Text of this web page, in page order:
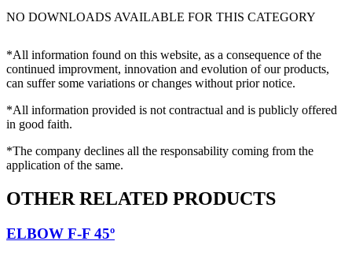
NO DOWNLOADS AVAILABLE FOR THIS CATEGORY
*All information found on this website, as a consequence of the
continued improvment, innovation and evolution of our products,
can suffer some variations or changes without prior notice.
*All information provided is not contractual and is publicly offered
in good faith.
*The company declines all the responsability coming from the
application of the same.
OTHER RELATED PRODUCTS
ELBOW F-F 45º